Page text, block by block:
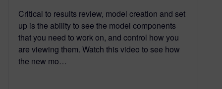
Critical to results review, model creation and set
up is the ability to see the model components
that you need to work on, and control how you
are viewing them. Watch this video to see how
the new mo…